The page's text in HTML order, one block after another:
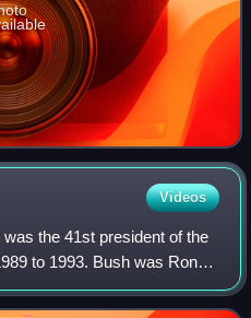
Videos
the 41st president of the
to 1993. Bush was Ronald
to 1989. He was the
4